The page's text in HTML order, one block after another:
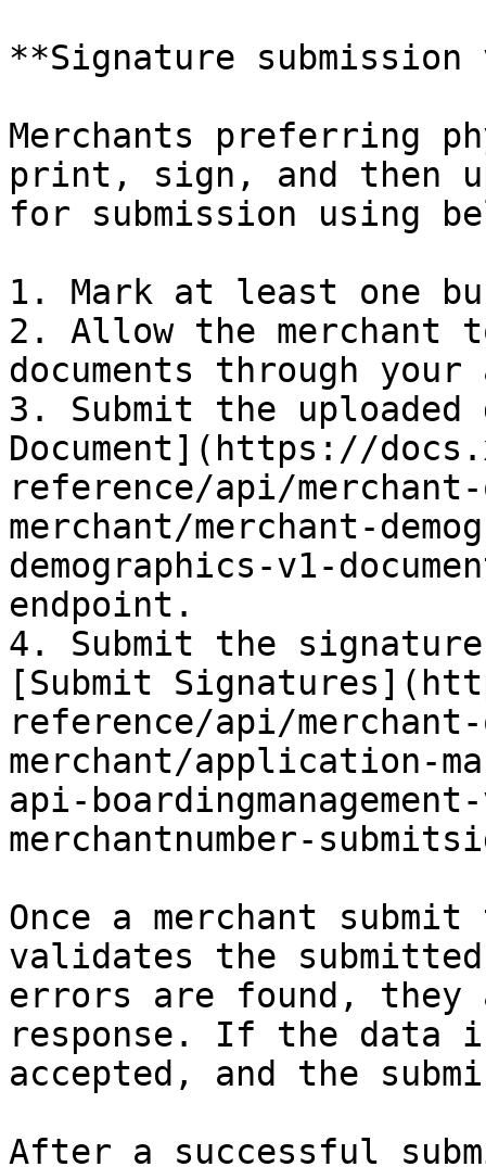
**Signature submission
Merchants preferring
print, sign, and then
for submission using
1. Mark at least one
2. ​Allow the merchant
documents through
3. ​Submit the uploaded
Document](https://
reference/api/
merchant/merchant-
demographics-v1-
endpoint.
4. Submit the
[Submit
reference/api/
merchant/application-
api-
merchantnumber-
Once a merchant
validates the
errors are found,
response. If the data
accepted, and the
After a successful